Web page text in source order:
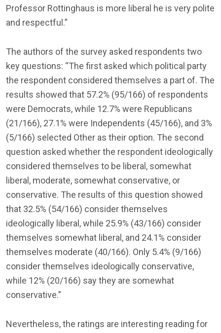
Professor Rottinghaus is more liberal he is very polite
and respectful.”
The authors of the survey asked respondents two
key questions: “The first asked which political party
the respondent considered themselves a part of. The
results showed that 57.2% (95/166) of respondents
were Democrats, while 12.7% were Republicans
(21/166), 27.1% were Independents (45/166), and 3%
(5/166) selected Other as their option. The second
question asked whether the respondent ideologically
considered themselves to be liberal, somewhat
liberal, moderate, somewhat conservative, or
conservative. The results of this question showed
that 32.5% (54/166) consider themselves
ideologically liberal, while 25.9% (43/166) consider
themselves somewhat liberal, and 24.1% consider
themselves moderate (40/166). Only 5.4% (9/166)
consider themselves ideologically conservative,
while 12% (20/166) say they are somewhat
conservative.”
Nevertheless, the ratings are interesting reading for